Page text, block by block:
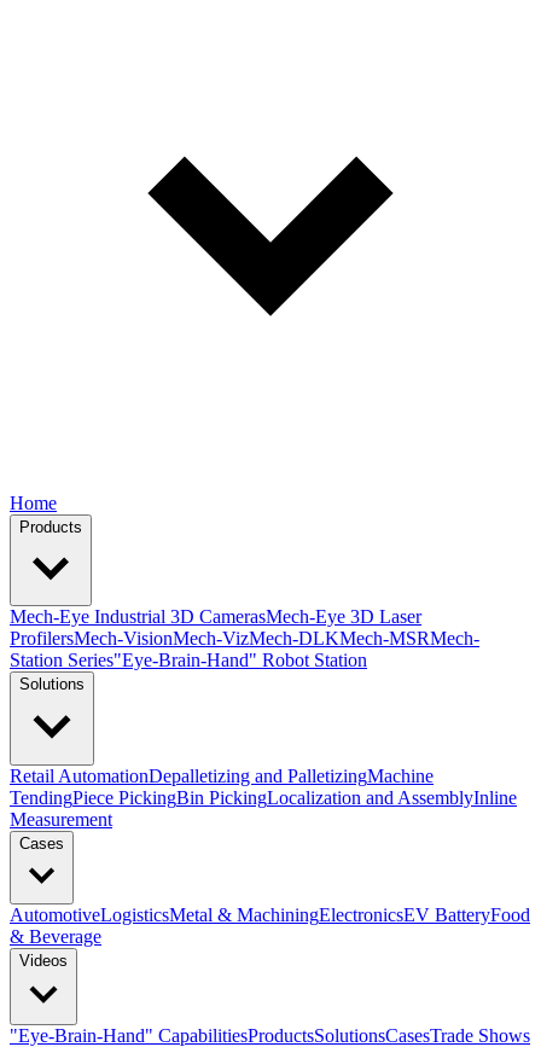
Home
Products
Mech-Eye Industrial 3D CamerasMech-Eye 3D Laser
ProfilersMech-VisionMech-VizMech-DLKMech-MSRMech-
Station Series"Eye-Brain-Hand" Robot Station
Solutions
Retail AutomationDepalletizing and PalletizingMachine
TendingPiece PickingBin PickingLocalization and AssemblyInline
Measurement
Cases
AutomotiveLogisticsMetal & MachiningElectronicsEV BatteryFood
& Beverage
Videos
"Eye-Brain-Hand" CapabilitiesProductsSolutionsCasesTrade Shows